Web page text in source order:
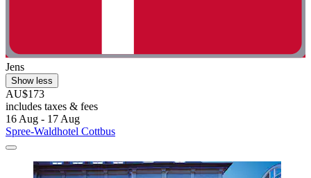
Jens
Show less
AU$173
includes taxes & fees
16 Aug - 17 Aug
Spree-Waldhotel Cottbus